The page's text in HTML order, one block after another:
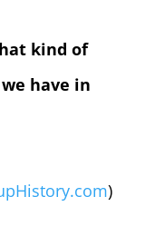
kind of
have in
)